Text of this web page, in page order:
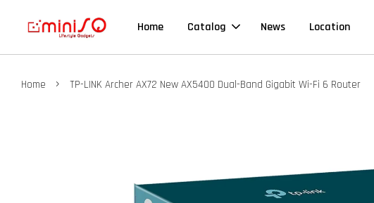
Home Catalog News Location
Home › TP-LINK Archer AX72 New AX5400 Dual-Band Gigabit Wi-Fi 6 Router